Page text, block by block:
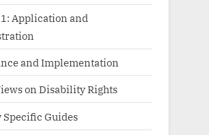
Application and
and Implementation
on Disability Rights
Guides